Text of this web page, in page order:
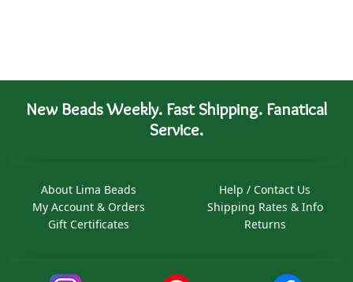
New Beads Weekly. Fast Shipping. Fanatical
Service.
About Lima Beads
My Account & Orders
Gift Certificates
Help / Contact Us
Shipping Rates & Info
Returns